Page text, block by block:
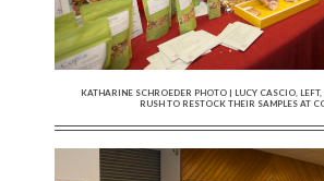
KATHARINE SCHROEDER PHOTO | LUCY CASCIO,
RUSH TO RESTOCK THEIR SAMPLES AT